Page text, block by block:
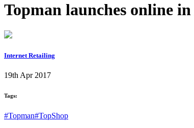
Topman launches online
Internet Retailing
19th Apr 2017
Tags:
#Topman#TopShop